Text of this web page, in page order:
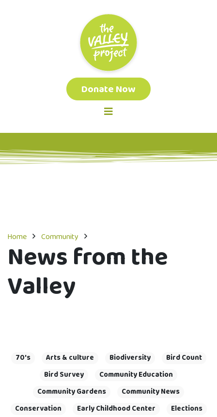
Donate Now
Home Community
News from the
Valley
70's Arts & culture Biodiversity
Bird Count
Bird Survey
Community Education
Community Gardens
Community News
Conservation
Early Childhood Center
Elections